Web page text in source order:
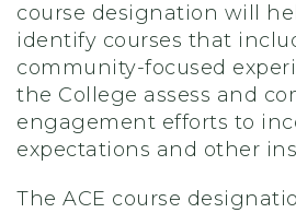
course designation will
identify courses that
community-focused
the College assess and
engagement efforts to
expectations and other
The ACE course